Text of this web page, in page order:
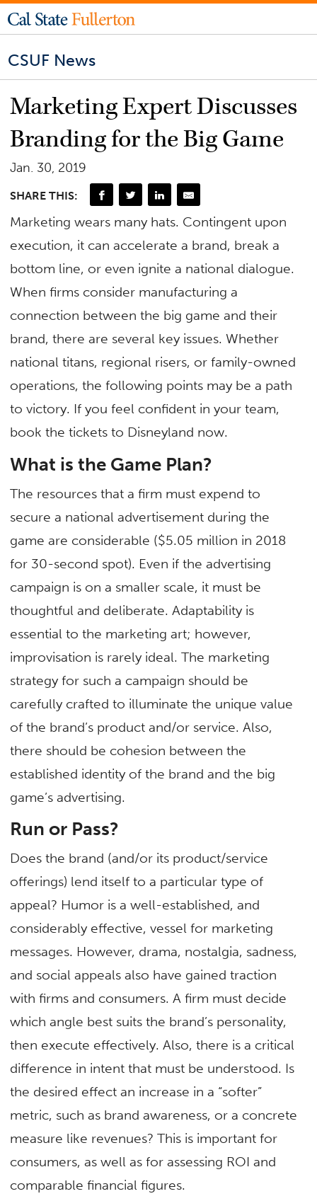
CSUF News
Marketing Expert Discusses
Branding for the Big Game
Jan. 30, 2019
SHARE THIS:
Marketing wears many hats. Contingent upon
execution, it can accelerate a brand, break a
bottom line, or even ignite a national dialogue.
When firms consider manufacturing a
connection between the big game and their
brand, there are several key issues. Whether
national titans, regional risers, or family-owned
operations, the following points may be a path
to victory. If you feel confident in your team,
book the tickets to Disneyland now.
What is the Game Plan?
The resources that a firm must expend to
secure a national advertisement during the
game are considerable ($5.05 million in 2018
for 30-second spot). Even if the advertising
campaign is on a smaller scale, it must be
thoughtful and deliberate. Adaptability is
essential to the marketing art; however,
improvisation is rarely ideal. The marketing
strategy for such a campaign should be
carefully crafted to illuminate the unique value
of the brand’s product and/or service. Also,
there should be cohesion between the
established identity of the brand and the big
game’s advertising.
Run or Pass?
Does the brand (and/or its product/service
offerings) lend itself to a particular type of
appeal? Humor is a well-established, and
considerably effective, vessel for marketing
messages. However, drama, nostalgia, sadness,
and social appeals also have gained traction
with firms and consumers. A firm must decide
which angle best suits the brand’s personality,
then execute effectively. Also, there is a critical
difference in intent that must be understood. Is
the desired effect an increase in a “softer”
metric, such as brand awareness, or a concrete
measure like revenues? This is important for
consumers, as well as for assessing ROI and
comparable financial figures.